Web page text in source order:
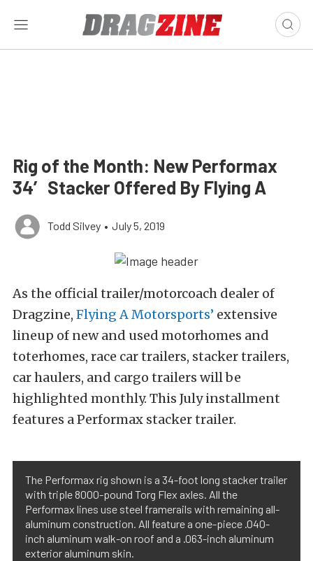
Rig of the Month: New Performax
34′ Stacker Offered By Flying A
Todd Silvey • July 5, 2019
As the official trailer/motorcoach dealer of
Dragzine, Flying A Motorsports’ extensive
lineup of new and used motorhomes and
toterhomes, race car trailers, stacker trailers,
car haulers, and cargo trailers will be
highlighted monthly. This July installment
features a Performax stacker trailer.
The Performax rig shown is a 34-foot long stacker trailer
with triple 8000-pound Torg Flex axles. All the
Performax lines use steel framerails with remaining all-
aluminum construction. All feature a one-piece .040-
inch aluminum walk-on roof and a .063-inch aluminum
exterior aluminum skin.